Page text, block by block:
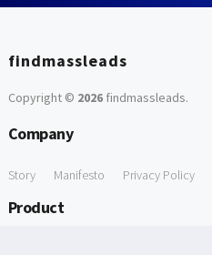
findmassleads
Copyright © 2026findmassleads.
Company
Story Manifesto Privacy Policy
Product